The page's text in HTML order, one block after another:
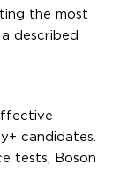
the most
described
candidates.
tests, Boson